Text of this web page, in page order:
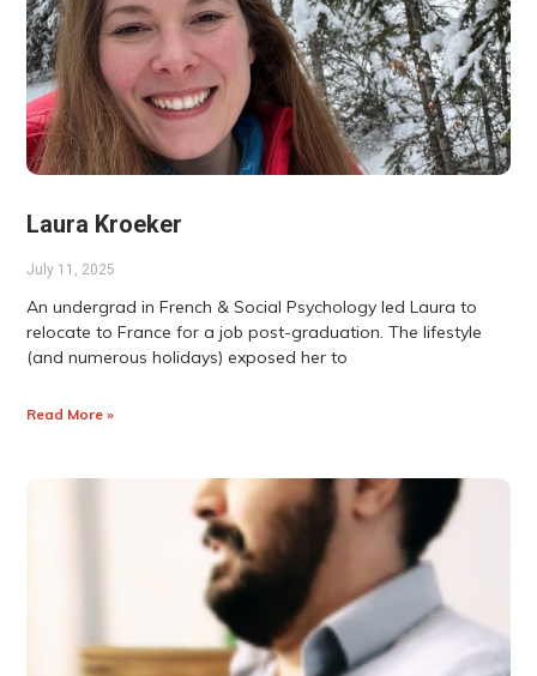
Laura Kroeker
July 11, 2025
An undergrad in French & Social Psychology led Laura to
relocate to France for a job post-graduation. The lifestyle
(and numerous holidays) exposed her to
Read More »